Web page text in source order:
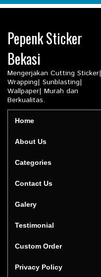
Pepenk Sticker
Bekasi
Mengerjakan Cutting Sticker|
Wrapping| Sunblasting|
Wallpaper| Murah dan
Berkualitas.
Home
About Us
Categories
Contact Us
Galery
Testimonial
Custom Order
Privacy Policy